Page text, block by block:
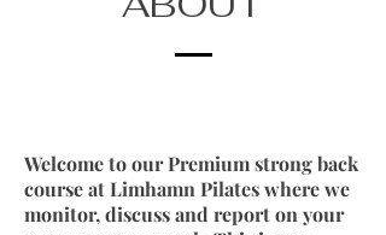
Welcome to our Premium strong back
course at Limhamn Pilates where we
monitor, discuss and report on your